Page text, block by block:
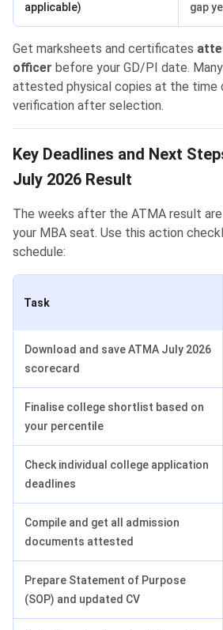
applicable)
gap
Get marksheets and certificates
officer before your GD/PI date.
attested physical copies at the time
verification after selection.
Key Deadlines and Next
July 2026 Result
The weeks after the ATMA result
your MBA seat. Use this action
schedule:
Task
Download and save ATMA July 2026
scorecard
Finalise college shortlist based on
your percentile
Check individual college application
deadlines
Compile and get all admission
documents attested
Prepare Statement of Purpose
(SOP) and updated CV